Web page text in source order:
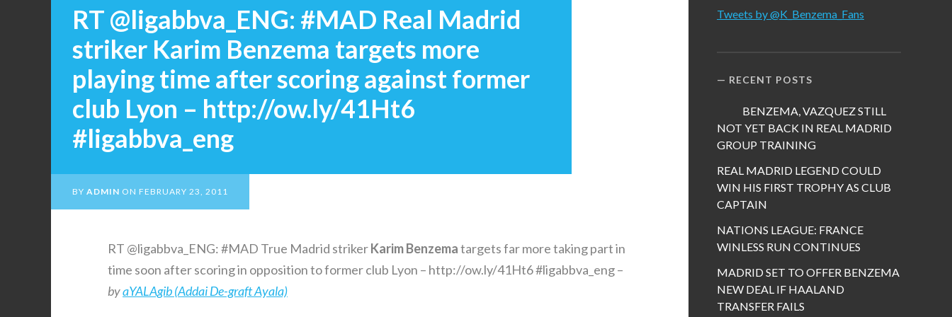
RT @ligabbva_ENG: #MAD Real Madrid
striker Karim Benzema targets more
playing time after scoring against former
club Lyon – http://ow.ly/41Ht6
#ligabbva_eng
BY ADMIN ON FEBRUARY 23, 2011
RT @ligabbva_ENG: #MAD True Madrid strikerKarimBenzematargets far more taking part in
time soon after scoring in opposition to former club Lyon – http://ow.ly/41Ht6 #ligabbva_eng –
byaYALAgib (Addai De-graft Ayala)
Tweets by @K_Benzema_Fans
RECENT POSTS
BENZEMA, VAZQUEZ STILL
NOT YET BACK IN REAL MADRID
GROUP TRAINING
REAL MADRID LEGEND COULD
WIN HIS FIRST TROPHY AS CLUB
CAPTAIN
NATIONS LEAGUE: FRANCE
WINLESS RUN CONTINUES
MADRID SET TO OFFER BENZEMA
NEW DEAL IF HAALAND
TRANSFER FAILS